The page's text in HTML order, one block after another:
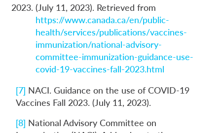
(July 11, 2023). Retrieved from
https://www.canada.ca/en/public-
health/services/publications/vaccines-
immunization/national-advisory-
committee-immunization-guidance-use-
covid-19-vaccines-fall-2023.html
[7] NACI. Guidance on the use of COVID-19
Vaccines Fall 2023. (July 11, 2023).
[8] National Advisory Committee on